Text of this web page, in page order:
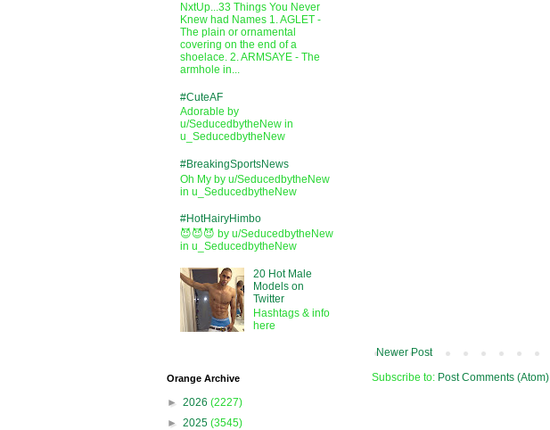
Newer Post
Subscribe to: Post Comments (Atom)
NxtUp...33 Things You Never
Knew had Names 1. AGLET -
The plain or ornamental
covering on the end of a
shoelace. 2. ARMSAYE - The
armhole in...
#CuteAF
Adorable by
u/SeducedbytheNew in
u_SeducedbytheNew
#BreakingSportsNews
Oh My by u/SeducedbytheNew
in u_SeducedbytheNew
#HotHairyHimbo
😈😈😈 by u/SeducedbytheNew
in u_SeducedbytheNew
20 Hot Male
Models on
Twitter
Hashtags & info
here
Orange Archive
► 2026 (2227)
► 2025 (3545)